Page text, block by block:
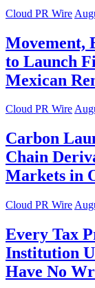
Cloud PR Wire
Movement,
to Launch
Mexican
Cloud PR Wire
Carbon
Chain
Markets in
Cloud PR Wire
Every Tax
Institution
Have No